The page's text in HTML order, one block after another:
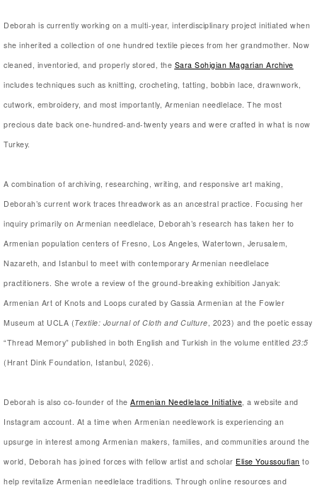
Deborah is currently working on a multi-year, interdisciplinary project initiated when
she inherited a collection of one hundred textile pieces from her grandmother. Now
cleaned, inventoried, and properly stored, the Sara Sohigian Magarian Archive
includes techniques such as knitting, crocheting, tatting, bobbin lace, drawnwork,
cutwork, embroidery, and most importantly, Armenian needlelace. The most
precious date back one-hundred-and-twenty years and were crafted in what is now
Turkey.
A combination of archiving, researching, writing, and responsive art making,
Deborah’s current work traces threadwork as an ancestral practice. Focusing her
inquiry primarily on Armenian needlelace, Deborah’s research has taken her to
Armenian population centers of Fresno, Los Angeles, Watertown, Jerusalem,
Nazareth, and Istanbul to meet with contemporary Armenian needlelace
practitioners. She wrote a review of the ground-breaking exhibition Janyak:
Armenian Art of Knots and Loops curated by Gassia Armenian at the Fowler
Museum at UCLA (Textile: Journal of Cloth and Culture , 2023) and the poetic essay
“Thread Memory” published in both English and Turkish in the volume entitled 23:5
(Hrant Dink Foundation, Istanbul, 2026).
Deborah is also co-founder of the Armenian Needlelace Initiative , a website and
Instagram account. At a time when Armenian needlework is experiencing an
upsurge in interest among Armenian makers, families, and communities around the
world, Deborah has joined forces with fellow artist and scholar Elise Youssoufian to
help revitalize Armenian needlelace traditions. Through online resources and